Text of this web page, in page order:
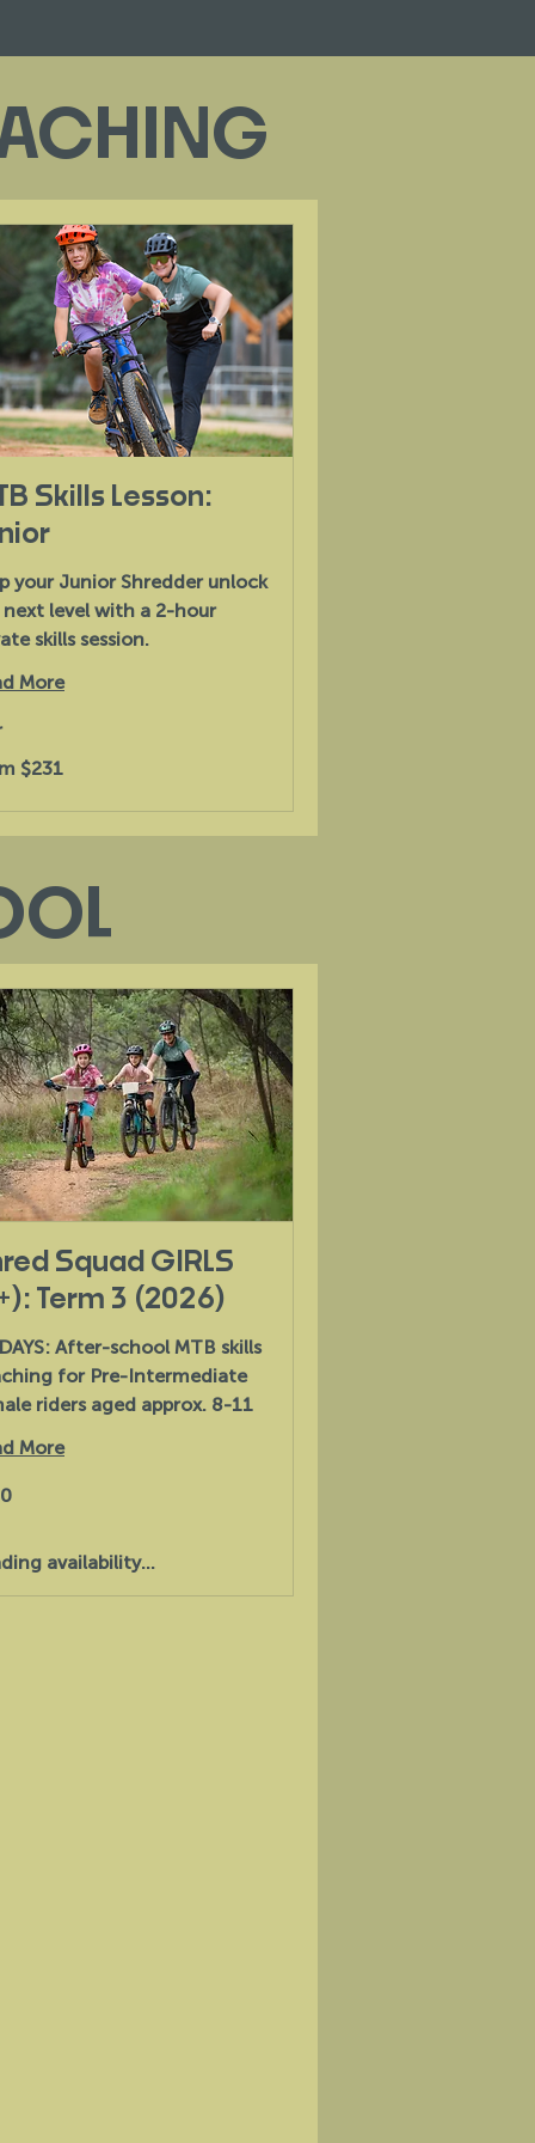
Skills Lesson:
your Junior Shredder unlock
level with a 2-hour
skills session.
More
$231
Squad GIRLS
Term 3 (2026)
After-school MTB skills
for Pre-Intermediate
riders aged approx. 8-11
More
availability...